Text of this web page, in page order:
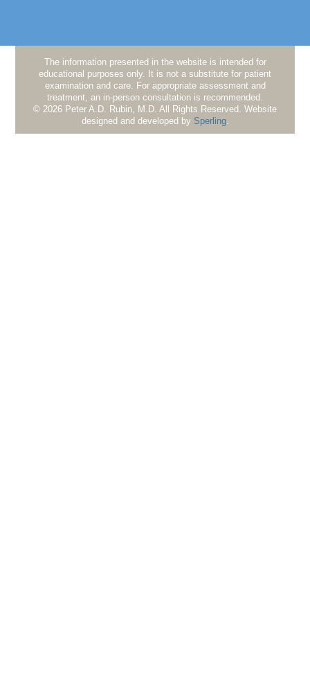
The information presented in the website is intended for
educational purposes only. It is not a substitute for patient
examination and care. For appropriate assessment and
treatment, an in-person consultation is recommended.
© 2026 Peter A.D. Rubin, M.D. All Rights Reserved. Website
designed and developed by Sperling.